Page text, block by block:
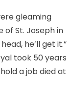
gleaming
of St. Joseph in
he’ll get it.”
took 50 years
a job died at